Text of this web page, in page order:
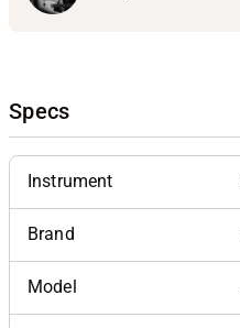
Specs
Instrument
Brand
Model